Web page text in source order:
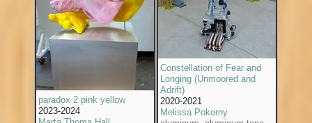
paradox 2 pink yellow
2023-2024
Constellation of Fear and
Longing (Unmoored and
Adrift)
2020-2021
Melissa Pokorny